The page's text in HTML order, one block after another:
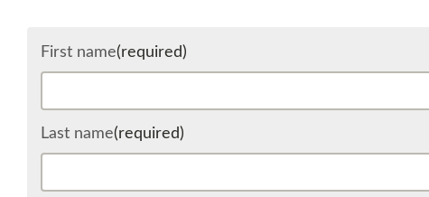
First name(required)
Last name(required)